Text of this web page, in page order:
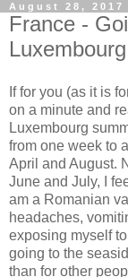
August 28, 2017
France -
Luxembourg
If for you (as it is
on a minute and
Luxembourg
from one week to
April and August.
June and July, I
am a Romanian
headaches,
exposing myself
going to the
than for other